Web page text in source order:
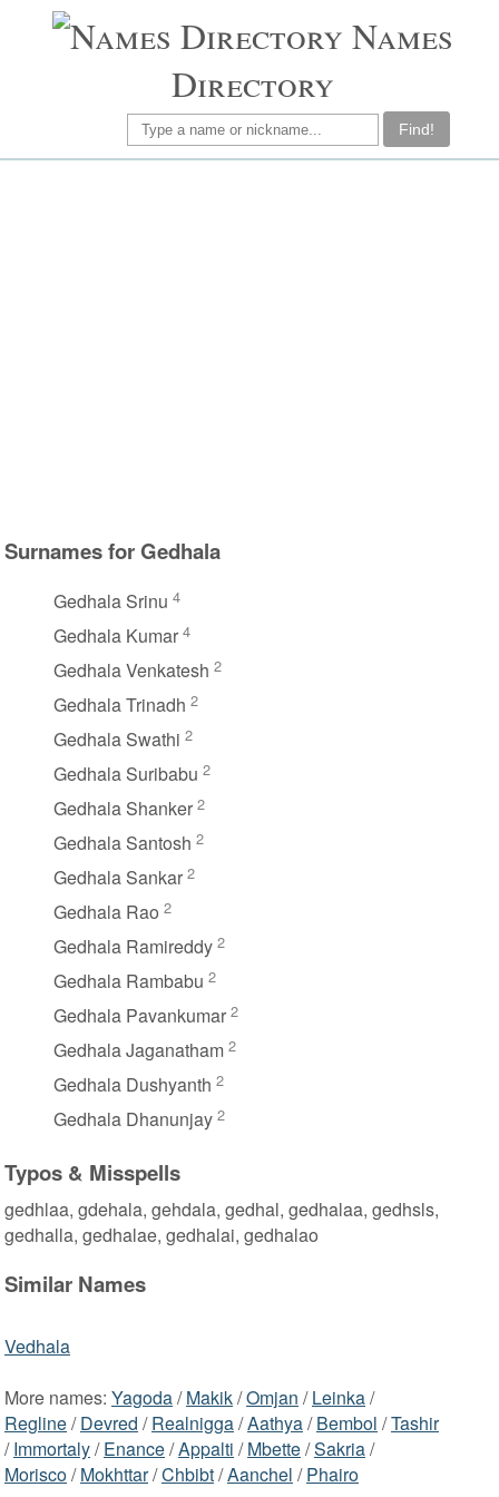
Names
Directory
Find!
Surnames for Gedhala
Gedhala Srinu 4
Gedhala Kumar 4
Gedhala Venkatesh 2
Gedhala Trinadh 2
Gedhala Swathi 2
Gedhala Suribabu 2
Gedhala Shanker 2
Gedhala Santosh 2
Gedhala Sankar 2
Gedhala Rao 2
Gedhala Ramireddy 2
Gedhala Rambabu 2
Gedhala Pavankumar 2
Gedhala Jaganatham 2
Gedhala Dushyanth 2
Gedhala Dhanunjay 2
Typos & Misspells
gedhlaa, gdehala, gehdala, gedhal, gedhalaa, gedhsls,
gedhalla, gedhalae, gedhalai, gedhalao
Similar Names
Vedhala
More names: Yagoda/Makik/Omjan /Leinka/
Regline/Devred /Realnigga/Aathya/Bembol /Tashir
/Immortaly/Enance/Appalti /Mbette/Sakria/
Morisco/Mokhttar/Chbibt/Aanchel /Phairo